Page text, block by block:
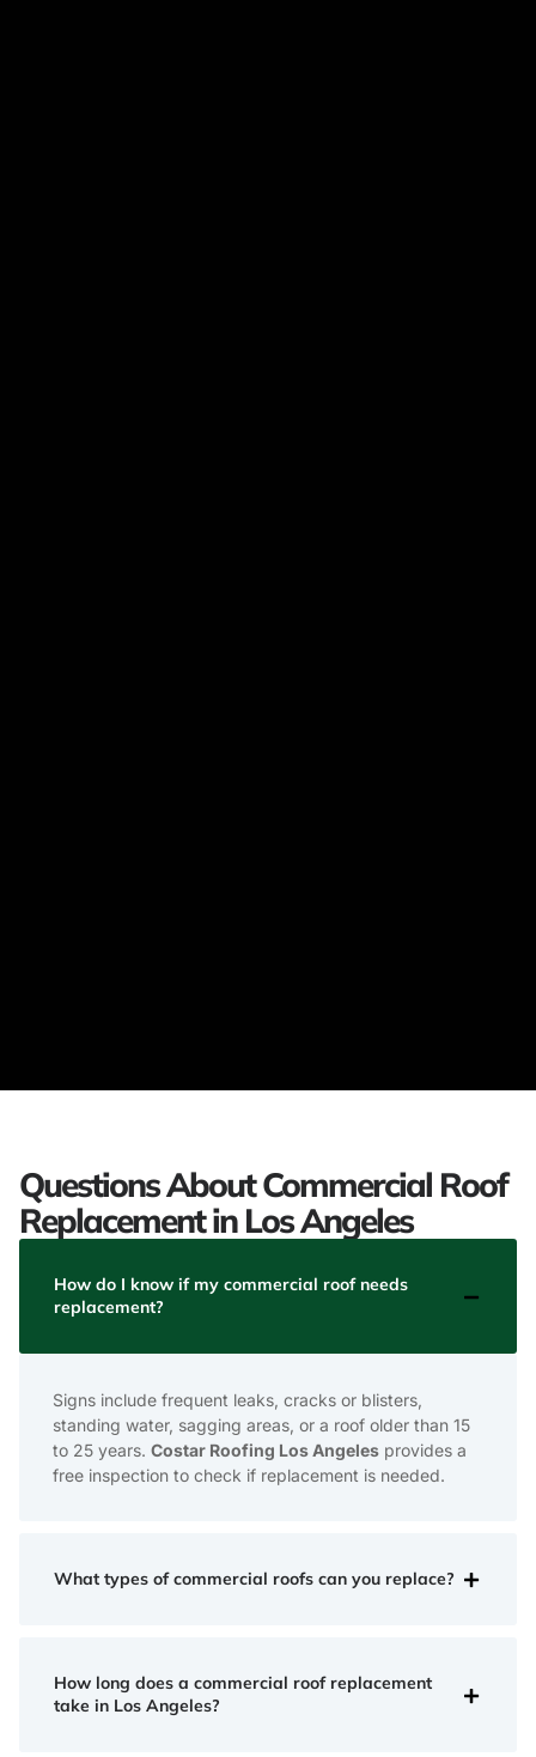
Questions About Commercial Roof
Replacement in Los Angeles
How do I know if my commercial roof needs
replacement?
Signs include frequent leaks, cracks or blisters,
standing water, sagging areas, or a roof older than 15
to 25 years. Costar Roofing Los Angeles provides a
free inspection to check if replacement is needed.
What types of commercial roofs can you replace?
How long does a commercial roof replacement
take in Los Angeles?